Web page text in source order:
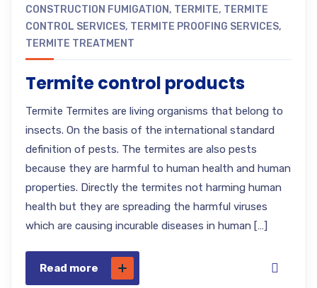
CONSTRUCTION FUMIGATION, TERMITE, TERMITE
CONTROL SERVICES, TERMITE PROOFING SERVICES,
TERMITE TREATMENT
Termite control products
Termite Termites are living organisms that belong to
insects. On the basis of the international standard
definition of pests. The termites are also pests
because they are harmful to human health and human
properties. Directly the termites not harming human
health but they are spreading the harmful viruses
which are causing incurable diseases in human […]
Read more